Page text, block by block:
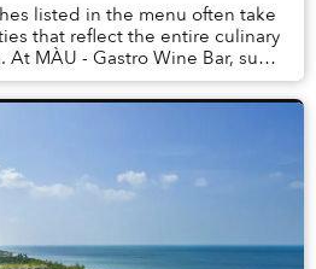
listed in the menu often take
that reflect the entire culinary
MÀU - Gastro Wine Bar, such
Agnolo...